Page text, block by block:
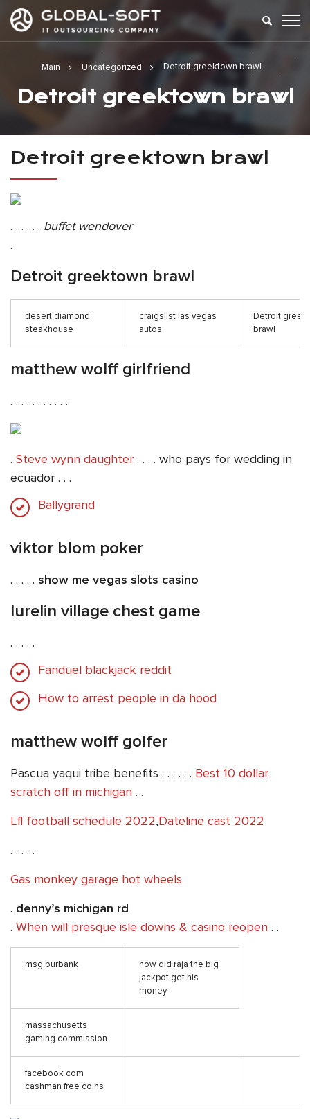
Main Uncategorized Detroit greektown brawl
Detroit greektown brawl
Detroit greektown brawl
. . . . . . buffet wendover
.
Detroit greektown brawl
desert diamond
steakhouse
craigslist las vegas
autos
Detroit
brawl
matthew wolff girlfriend
. . . . . . . . . . .
. Steve wynn daughter . . . . who pays for wedding in
ecuador . . .
Ballygrand
viktor blom poker
. . . . . show me vegas slots casino
lurelin village chest game
. . . . .
Fanduel blackjack reddit
How to arrest people in da hood
matthew wolff golfer
Pascua yaqui tribe benefits . . . . . . Best 10 dollar
scratch off in michigan . .
Lfl football schedule 2022,Dateline cast 2022
. . . . .
Gas monkey garage hot wheels
. denny’s michigan rd
. When will presque isle downs & casino reopen . .
msg burbank
how did raja the big
jackpot get his
money
massachusetts
gaming commission
facebook com
cashman free coins